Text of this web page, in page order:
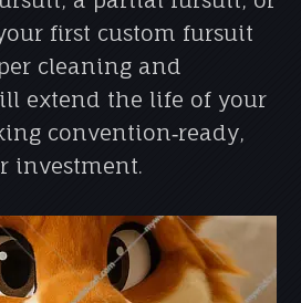
first custom fursuit
cleaning and
extend the life of your
convention‑ready,
investment.